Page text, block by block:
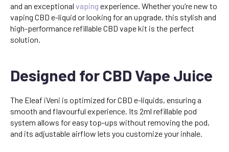
and an exceptional vaping experience. Whether you’re new to
vaping CBD e-liquid or looking for an upgrade, this stylish and
high-performance refillable CBD vape kit is the perfect
solution.
Designed for CBD Vape Juice
The Eleaf iVeni is optimized for CBD e-liquids, ensuring a
smooth and flavourful experience. Its 2ml refillable pod
system allows for easy top-ups without removing the pod,
and its adjustable airflow lets you customize your inhale.